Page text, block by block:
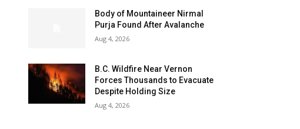
Body of Mountaineer Nirmal
Purja Found After Avalanche
Aug 4, 2026
B.C. Wildfire Near Vernon
Forces Thousands to Evacuate
Despite Holding Size
Aug 4, 2026